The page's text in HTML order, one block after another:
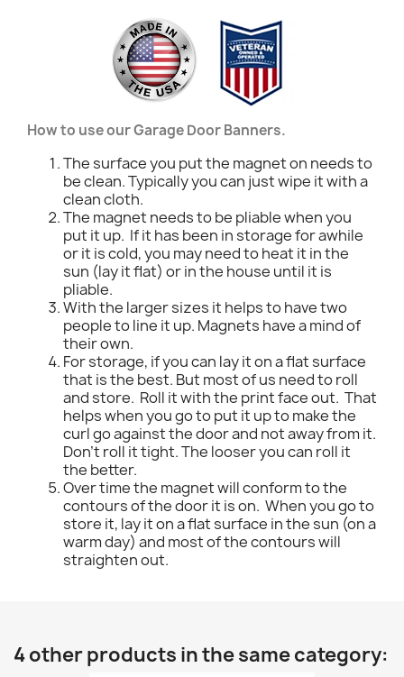
How to use our Garage Door Banners.
The surface you put the magnet on needs to
be clean. Typically you can just wipe it with a
clean cloth.
The magnet needs to be pliable when you
put it up. If it has been in storage for awhile
or it is cold, you may need to heat it in the
sun (lay it flat) or in the house until it is
pliable.
With the larger sizes it helps to have two
people to line it up. Magnets have a mind of
their own.
For storage, if you can lay it on a flat surface
that is the best. But most of us need to roll
and store. Roll it with the print face out. That
helps when you go to put it up to make the
curl go against the door and not away from it.
Don't roll it tight. The looser you can roll it
the better.
Over time the magnet will conform to the
contours of the door it is on. When you go to
store it, lay it on a flat surface in the sun (on a
warm day) and most of the contours will
straighten out.
4 other products in the same category: